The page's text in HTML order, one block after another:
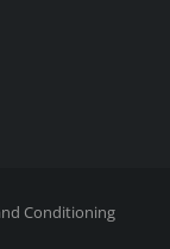
Conditioning